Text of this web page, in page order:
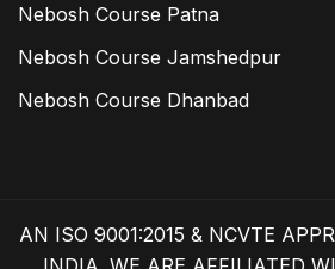
Nebosh Course Patna
Nebosh Course Jamshedpur
Nebosh Course Dhanbad
AN ISO 9001:2015 & NCVTE